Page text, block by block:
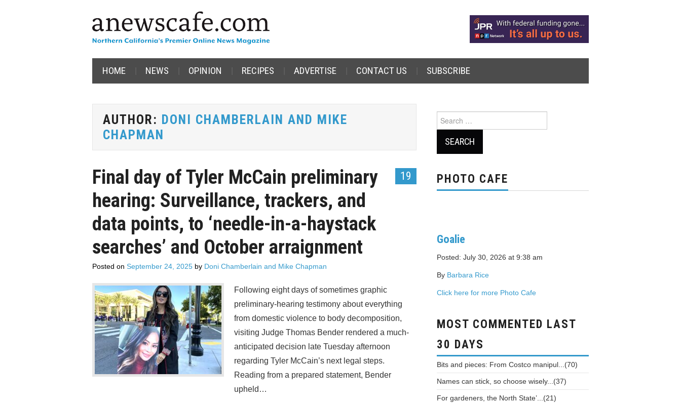
HOME NEWS OPINION RECIPES ADVERTISE CONTACT US SUBSCRIBE
AUTHOR: DONI CHAMBERLAIN AND MIKE
CHAPMAN
19
Final day of Tyler McCain preliminary
hearing: Surveillance, trackers, and
data points, to ‘needle-in-a-haystack
searches’ and October arraignment
Posted on September 24, 2025 by Doni Chamberlain and Mike Chapman
Following eight days of sometimes graphic
preliminary-hearing testimony about everything
from domestic violence to body decomposition,
visiting Judge Thomas Bender rendered a much-
anticipated decision late Tuesday afternoon
regarding Tyler McCain’s next legal steps.
Reading from a prepared statement, Bender
upheld…
for:
PHOTO CAFE
Goalie
Posted: July 30, 2026 at 9:38 am
By Barbara Rice
Click here for more Photo Cafe
MOST COMMENTED LAST
30 DAYS
Bits and pieces: From Costco manipul...(70)
Names can stick, so choose wisely...(37)
For gardeners, the North State’...(21)